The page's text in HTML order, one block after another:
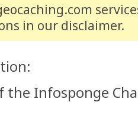
in our disclaimer.
the Infosponge